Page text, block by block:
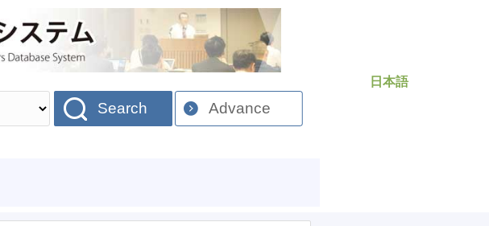
日本語
Search Advance